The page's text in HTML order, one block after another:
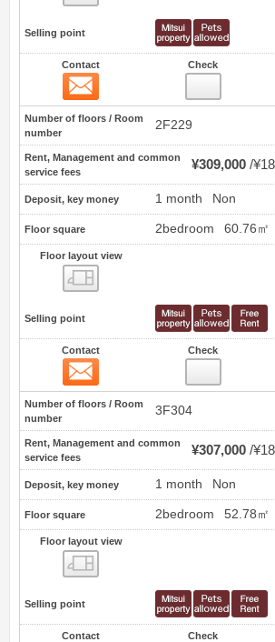
Selling point
Contact Check
Number of floors / Room
number
2F229
Rent, Management and common
service fees
¥309,000
Deposit, key money 1 month Non
Floor square 2bedroom 60.76㎡
Floor layout view
Selling point
Contact Check
Number of floors / Room
number
3F304
Rent, Management and common
service fees
¥307,000
Deposit, key money 1 month Non
Floor square 2bedroom 52.78㎡
Floor layout view
Selling point
Contact Check